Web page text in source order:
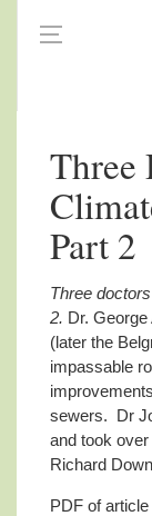
Three
Part 2
Three
2. Dr.
(later the
impassable
sewers. Dr
and took
Richard
PDF of